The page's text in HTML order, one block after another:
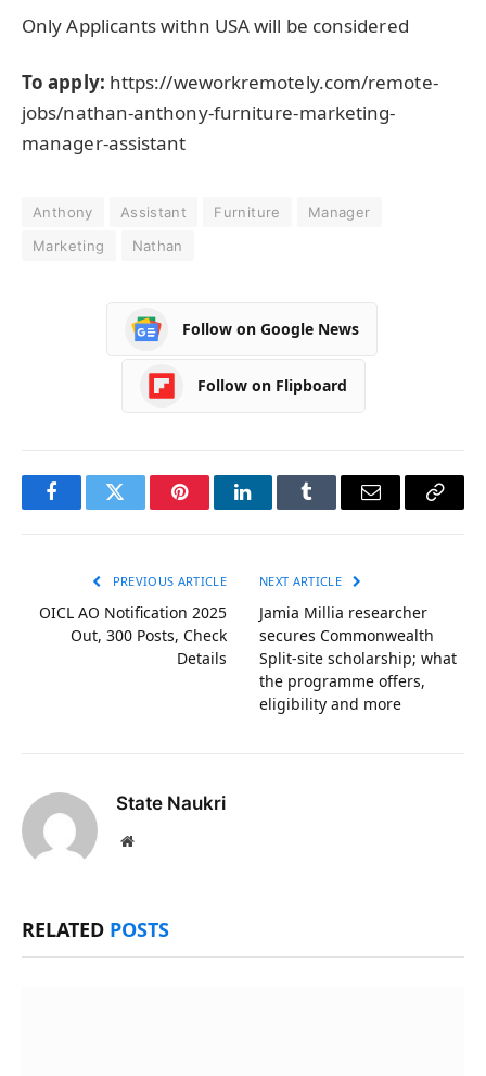
Only Applicants withn USA will be considered
To apply: https://weworkremotely.com/remote-
jobs/nathan-anthony-furniture-marketing-
manager-assistant
Anthony Assistant Furniture
Manager
Marketing
Nathan
Follow on Google News
Follow on Flipboard
FacebookTwitter PinterestLinkedInTumblr Email
Copy
PREVIOUS ARTICLE
OICL AO Notification 2025
Out, 300 Posts, Check
Details
NEXT ARTICLE
Jamia Millia researcher
secures Commonwealth
Split-site scholarship; what
the programme offers,
eligibility and more
State Naukri
Website
RELATED POSTS